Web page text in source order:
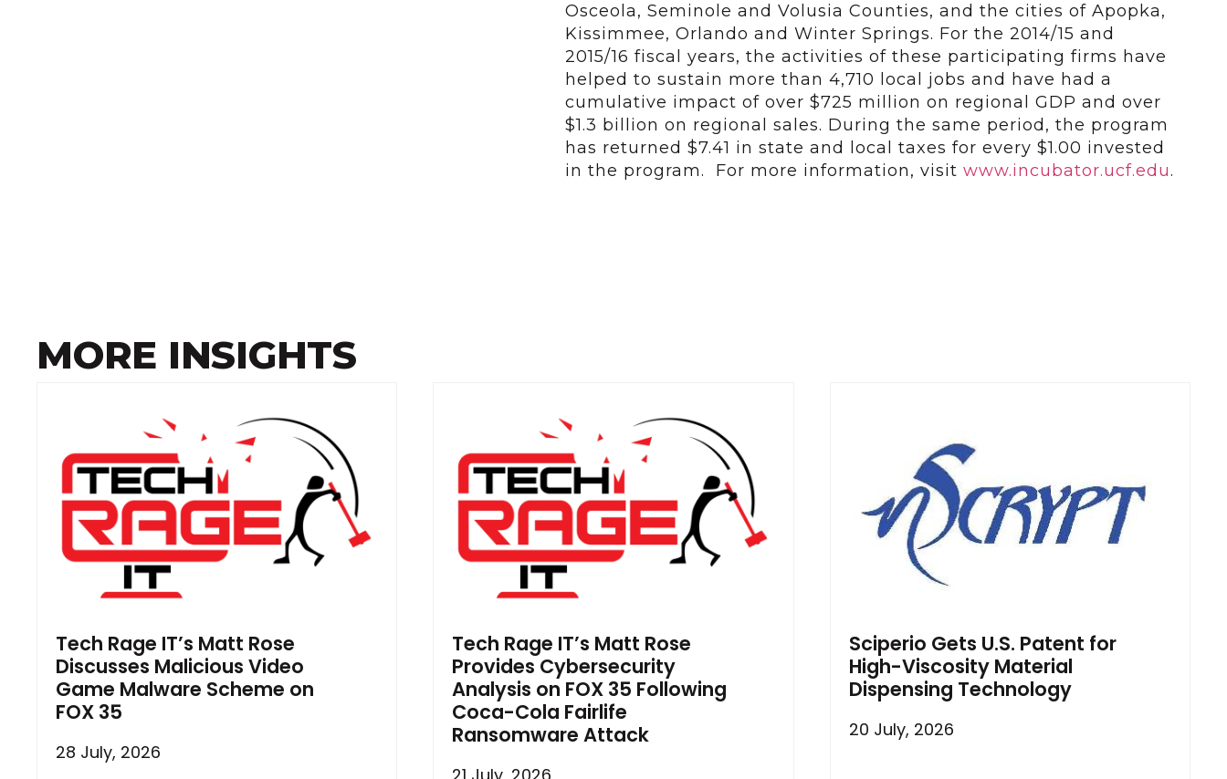
Osceola, Seminole and Volusia Counties, and the cities of Apopka,
Kissimmee, Orlando and Winter Springs. For the 2014/15 and
2015/16 fiscal years, the activities of these participating firms have
helped to sustain more than 4,710 local jobs and have had a
cumulative impact of over $725 million on regional GDP and over
$1.3 billion on regional sales. During the same period, the program
has returned $7.41 in state and local taxes for every $1.00 invested
in the program. For more information, visit www.incubator.ucf.edu.
MORE INSIGHTS
Tech Rage IT’s Matt Rose
Discusses Malicious Video
Game Malware Scheme on
FOX 35
28 July, 2026
Tech Rage IT’s Matt Rose
Provides Cybersecurity
Analysis on FOX 35 Following
Coca-Cola Fairlife
Ransomware Attack
Sciperio Gets U.S. Patent for
High-Viscosity Material
Dispensing Technology
20 July, 2026